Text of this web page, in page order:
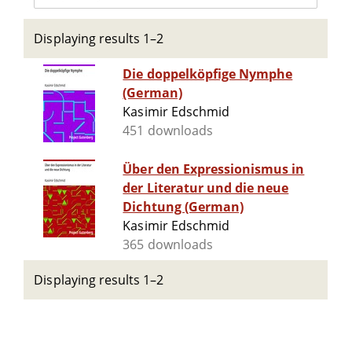
Displaying results 1–2
Die doppelköpfige Nymphe
(German)
Kasimir Edschmid
451 downloads
Über den Expressionismus in
der Literatur und die neue
Dichtung (German)
Kasimir Edschmid
365 downloads
Displaying results 1–2